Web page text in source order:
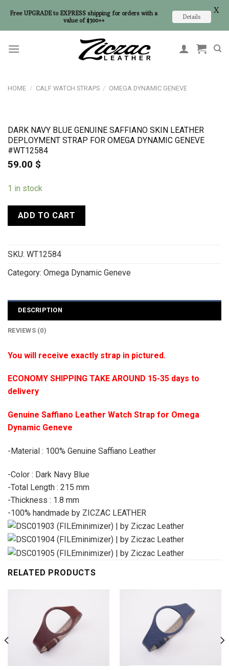
HOME / CALF WATCH STRAPS / OMEGA DYNAMIC GENEVE
DARK NAVY BLUE GENUINE SAFFIANO SKIN LEATHER
DEPLOYMENT STRAP FOR OMEGA DYNAMIC GENEVE
#WT12584
59.00 $
1 in stock
ADD TO CART
SKU: WT12584
Category: Omega Dynamic Geneve
DESCRIPTION
REVIEWS (0)
You will receive exactly strap in pictured.
ECONOMY SHIPPING TAKE AROUND 15-35 days to
delivery
Genuine Saffiano Leather Watch Strap for Omega
Dynamic Geneve
-Material : 100% Genuine Saffiano Leather
-Color : Dark Navy Blue
-Total Length : 215 mm
-Thickness : 1.8 mm
-100% handmade by ZICZAC LEATHER
RELATED PRODUCTS
Free UPGRADE to EXPRESS shipping for orders with a
value of $300++
Details
X